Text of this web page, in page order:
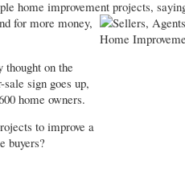
home improvement projects,
for more money,
on the
sign goes up,
home owners.
to improve a
buyers?